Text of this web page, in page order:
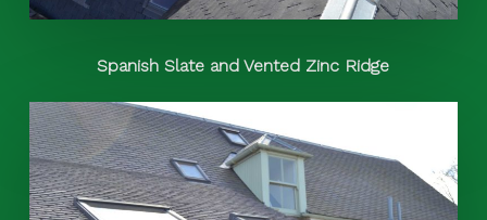
Spanish Slate and Vented Zinc Ridge